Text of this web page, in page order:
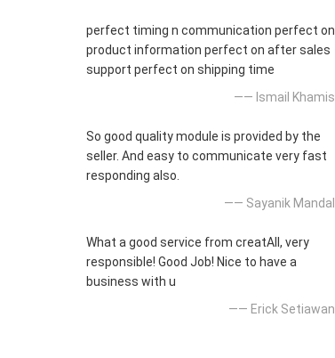
perfect timing n communication perfect on
product information perfect on after sales
support perfect on shipping time
—— Ismail Khamis
So good quality module is provided by the
seller. And easy to communicate very fast
responding also.
—— Sayanik Mandal
What a good service from creatAll, very
responsible! Good Job! Nice to have a
business with u
—— Erick Setiawan